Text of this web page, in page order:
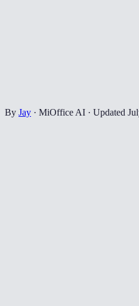
By Jay · MiOffice AI · Updated